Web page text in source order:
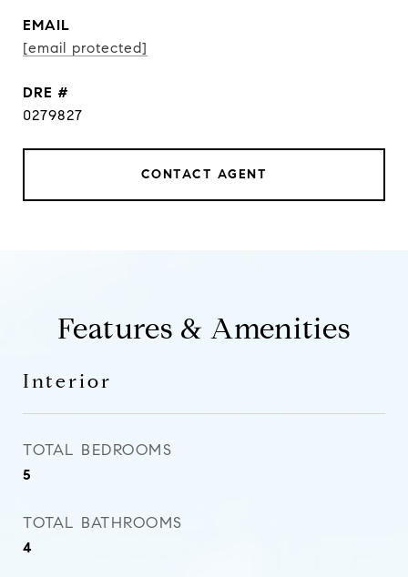
EMAIL
[email protected]
DRE #
0279827
CONTACT AGENT
Features & Amenities
Interior
TOTAL BEDROOMS
5
TOTAL BATHROOMS
4